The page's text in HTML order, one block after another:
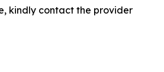
kindly contact the provider